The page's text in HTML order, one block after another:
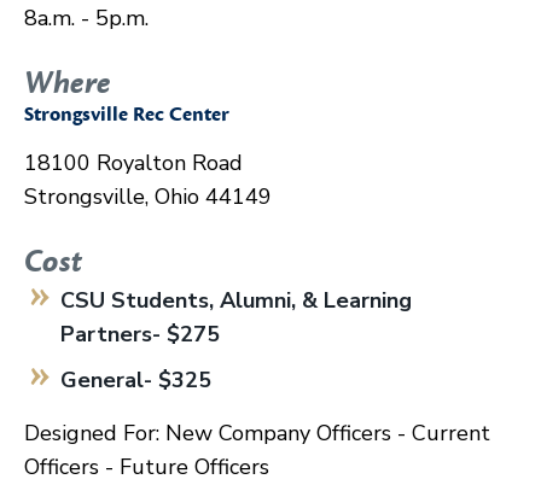
8a.m. - 5p.m.
Where
Strongsville Rec Center
18100 Royalton Road
Strongsville, Ohio 44149
Cost
CSU Students, Alumni, & Learning
Partners- $275
General- $325
Designed For: New Company Officers - Current
Officers - Future Officers